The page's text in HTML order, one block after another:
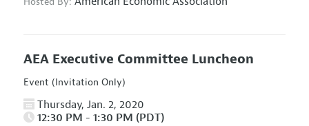
AEA Executive Committee Luncheon
Event (Invitation Only)
Thursday, Jan. 2, 2020
12:30 PM - 1:30 PM (PDT)